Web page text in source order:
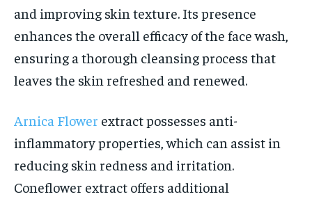
and improving skin texture. Its presence
enhances the overall efficacy of the face wash,
ensuring a thorough cleansing process that
leaves the skin refreshed and renewed.
Arnica Flower extract possesses anti-
inflammatory properties, which can assist in
reducing skin redness and irritation.
Coneflower extract offers additional